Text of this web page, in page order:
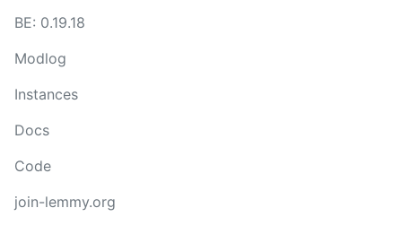
BE: 0.19.18
Modlog
Instances
Docs
Code
join-lemmy.org